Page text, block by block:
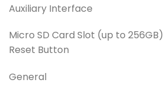
Auxiliary Interface
Micro SD Card Slot (up to 256GB)
Reset Button
General